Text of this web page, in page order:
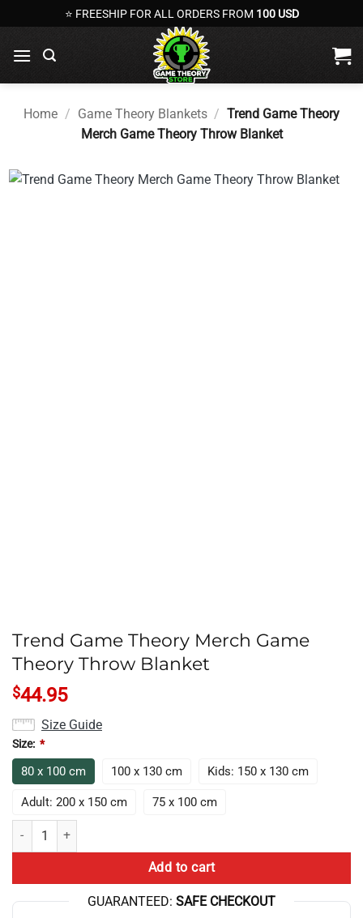
to
content
⭐ FREESHIP FOR ALL ORDERS FROM 100 USD
Home / Game Theory Blankets / Trend Game Theory
Merch Game Theory Throw Blanket
Trend Game Theory Merch Game
Theory Throw Blanket
$44.95
Size Guide
Size: *
80 x 100 cm 100 x 130 cm Kids: 150 x 130 cm
Adult: 200 x 150 cm 75 x 100 cm
Trend Game Theory Merch Game Theory Throw Blanket quantity
Add to cart
GUARANTEED: SAFE CHECKOUT